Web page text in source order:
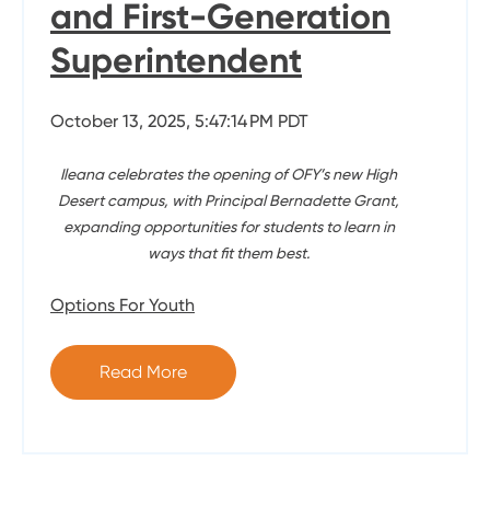
and First-Generation
Superintendent
October 13, 2025, 5:47:14 PM PDT
Ileana celebrates the opening of OFY’s new High
Desert campus, with Principal Bernadette Grant,
expanding opportunities for students to learn in
ways that fit them best.
Options For Youth
Read More